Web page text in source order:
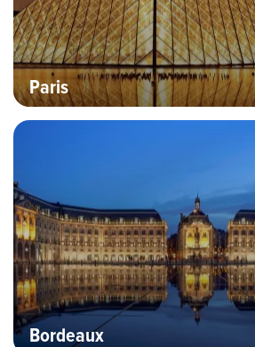
Paris
Bordeaux
Hero banner image